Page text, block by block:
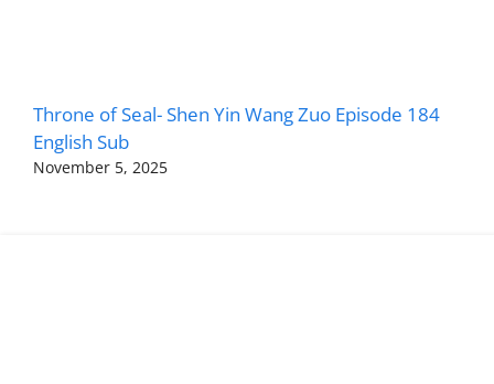
Throne of Seal- Shen Yin Wang Zuo Episode 184
English Sub
November 5, 2025